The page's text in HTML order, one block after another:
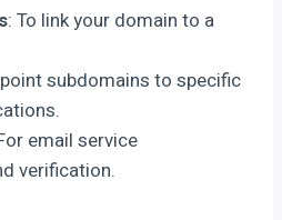
: To link your domain to a
subdomains to specific
email service
verification.